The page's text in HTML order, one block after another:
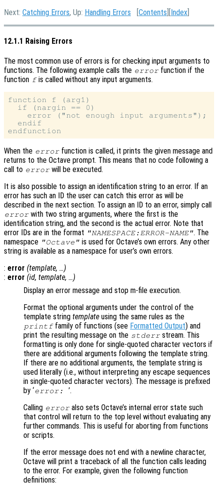
Next: Catching Errors, Up: Handling Errors [Contents ][Index
12.1.1 Raising Errors
The most common use of errors is for checking input arguments to
functions. The following example calls the error function if the
function fis called without any input arguments.
function f (arg1)
  if (nargin == 0)
    error ("not enough input arguments");
  endif
When the error function is called, it prints the given message and
returns to the Octave prompt. This means that no code following a
call to error will be executed.
It is also possible to assign an identification string to an error. If an
error has such an ID the user can catch this error as will be
described in the next section. To assign an ID to an error, simply call
error with two string arguments, where the first is the
identification string, and the second is the actual error. Note that
error IDs are in the format "NAMESPACE:ERROR-NAME". The
namespace "Octave" is used for Octave’s own errors. Any other
string is available as a namespace for user’s own errors.
: error (template, …)
: error (id, template, …)
Display an error message and stop m-file execution.
Format the optional arguments under the control of the
template string template using the same rules as the
printffamily of functions (see Formatted Output) and
print the resulting message on the stderr stream. This
formatting is only done for single-quoted character vectors if
there are additional arguments following the template string.
If there are no additional arguments, the template string is
used literally (i.e., without interpreting any escape sequences
in single-quoted character vectors). The message is prefixed
by ‘error: ’.
Calling error also sets Octave’s internal error state such
that control will return to the top level without evaluating any
further commands. This is useful for aborting from functions
or scripts.
If the error message does not end with a newline character,
Octave will print a traceback of all the function calls leading
to the error. For example, given the following function
definitions: